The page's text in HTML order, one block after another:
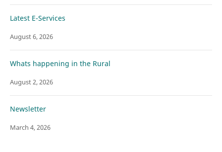
Latest E-Services
August 6, 2026
Whats happening in the Rural
August 2, 2026
Newsletter
March 4, 2026